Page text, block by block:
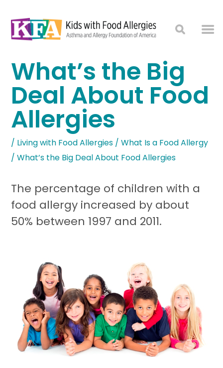
What’s the Big
Deal About Food
Allergies
/ Living with Food Allergies /What Is a Food Allergy
/What’s the Big Deal About Food Allergies
The percentage of children with a
food allergy increased by about
50% between 1997 and 2011.